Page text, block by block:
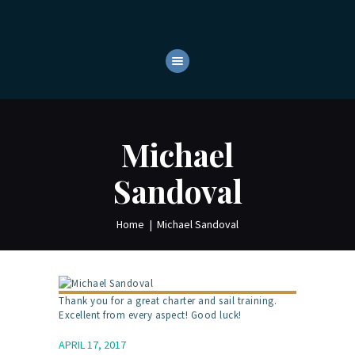
Michael
Sandoval
Home Michael Sandoval
CONTACTS
Thank you for a great charter and sail training.
Excellent from every aspect! Good luck!
APRIL 17, 2017